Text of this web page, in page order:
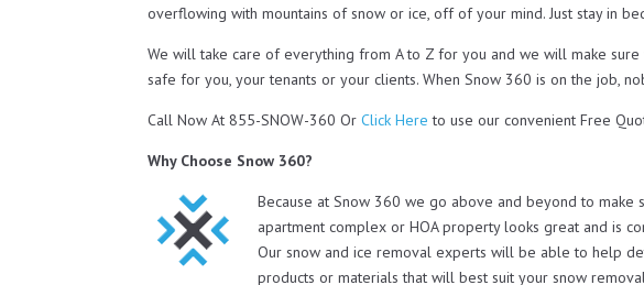
overflowing with mountains of snow or ice, off of your mind. Just stay in
We will take care of everything from A to Z for you and we will make
safe for you, your tenants or your clients. When Snow 360 is on the job,
Call Now At 855-SNOW-360 OrClick Here to use our convenient Free
Why Choose Snow 360?
Because at Snow 360 we go above and beyond to make
apartment complex or HOA property looks great and is
Our snow and ice removal experts will be able to help
products or materials that will best suit your snow